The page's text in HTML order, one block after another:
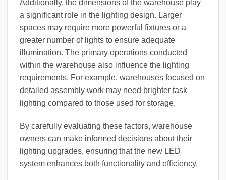
Additionally, the dimensions of the warehouse play
a significant role in the lighting design. Larger
spaces may require more powerful fixtures or a
greater number of lights to ensure adequate
illumination. The primary operations conducted
within the warehouse also influence the lighting
requirements. For example, warehouses focused on
detailed assembly work may need brighter task
lighting compared to those used for storage.
By carefully evaluating these factors, warehouse
owners can make informed decisions about their
lighting upgrades, ensuring that the new LED
system enhances both functionality and efficiency.